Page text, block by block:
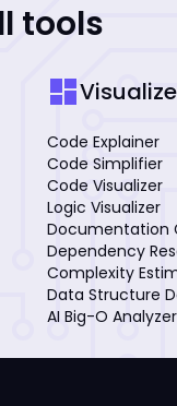
tools
dashboard
Code Explainer
Code Simplifier
Code Visualizer
Logic Visualizer
Documentation
Dependency
Complexity
Data Structure
AI Big-O Analyzer